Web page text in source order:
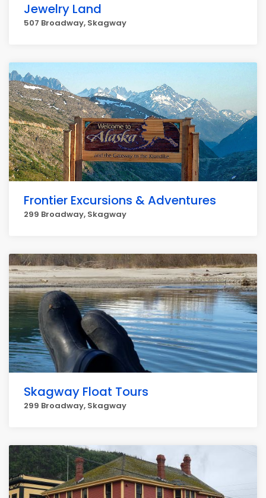
Jewelry Land
507 Broadway, Skagway
Frontier Excursions & Adventures
299 Broadway, Skagway
Skagway Float Tours
299 Broadway, Skagway